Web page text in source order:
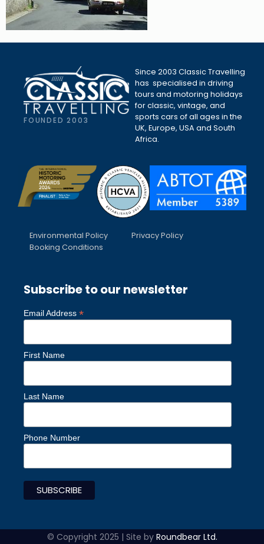
FOUNDED 2003
Since 2003 Classic Travelling
has specialised in driving
tours and motoring holidays
for classic, vintage, and
sports cars of all ages in the
UK, Europe, USA and South
Africa.
Environmental Policy
Privacy Policy
Booking Conditions
Subscribe to our newsletter
Email Address *
First Name
Last Name
Phone Number
© Copyright 2025 | Site by Roundbear Ltd.